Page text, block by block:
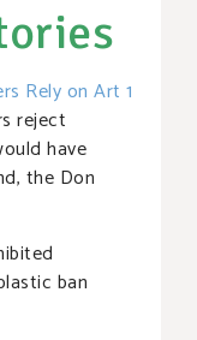
Rely on Art 1
reject
have
the Don
ban